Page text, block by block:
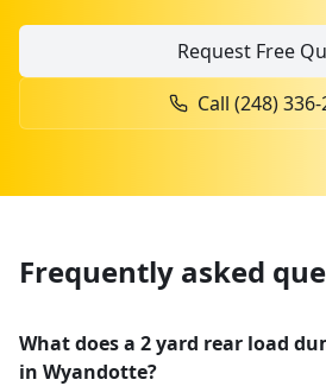
Request Free
Call (248)
Frequently asked
What does a 2 yard rear load
in Wyandotte?